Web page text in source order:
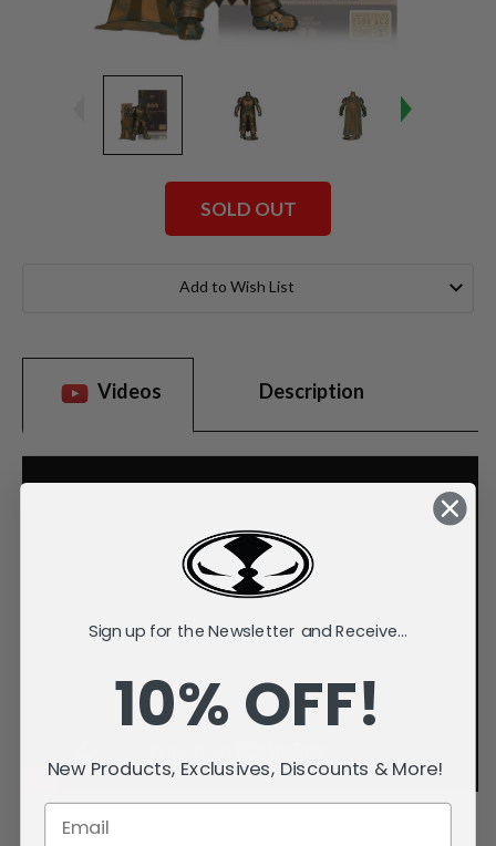
SOLD OUT
Add to Wish List
Videos Description
Sign up for the Newsletter and Receive...
10% OFF!
New Products, Exclusives, Discounts & More!